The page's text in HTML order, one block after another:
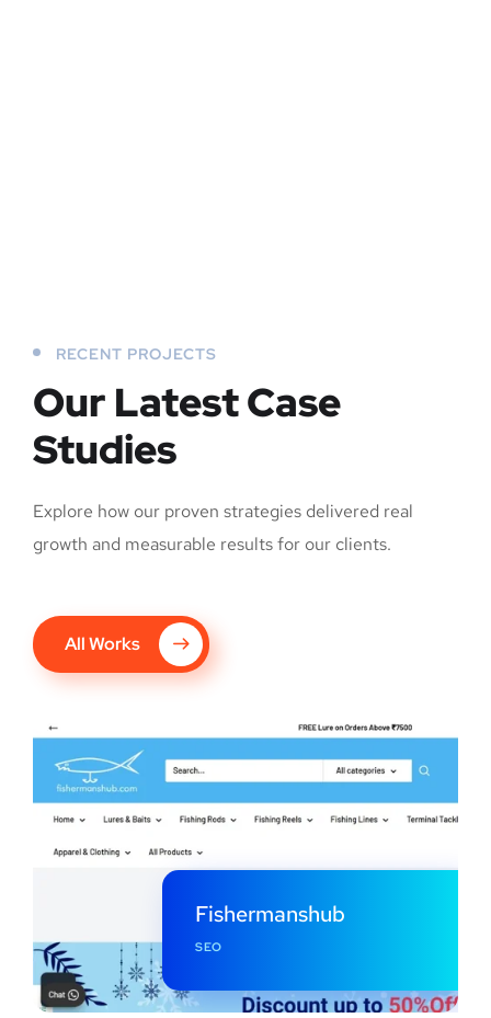
RECENT PROJECTS
Our Latest Case
Studies
Explore how our proven strategies delivered real
growth and measurable results for our clients.
All Works
Fishermanshub
SEO